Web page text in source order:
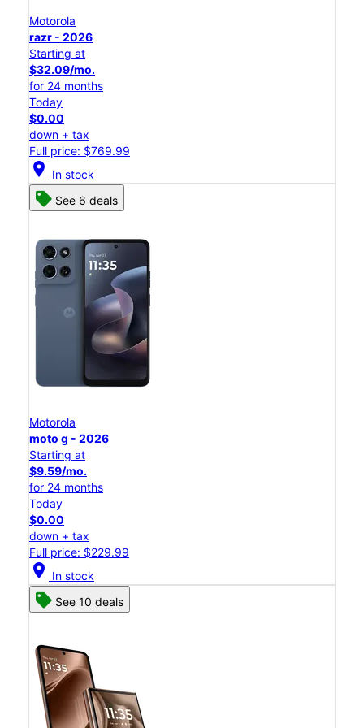
Motorola
razr - 2026
Starting at
$32.09/mo.
for 24 months
Today
$0.00
down + tax
Full price: $769.99
location_on In stock
See 6 deals
Motorola
moto g - 2026
Starting at
$9.59/mo.
for 24 months
Today
$0.00
down + tax
Full price: $229.99
location_on In stock
See 10 deals